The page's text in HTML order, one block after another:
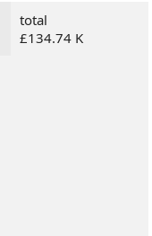
total
£134.74 K